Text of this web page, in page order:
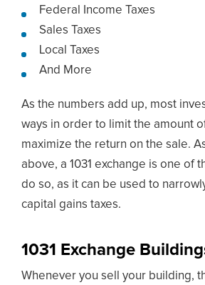
Federal Income Taxes
Sales Taxes
Local Taxes
And More
As the numbers add up, most
ways in order to limit the amount
maximize the return on the sale.
above, a 1031 exchange is one of
do so, as it can be used to
capital gains taxes.
1031 Exchange
Whenever you sell your building,